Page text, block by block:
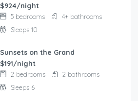
$924/night
5 bedrooms
4+ bathrooms
Sleeps 10
Sunsets on the Grand
$191/night
2 bedrooms
2 bathrooms
Sleeps 6